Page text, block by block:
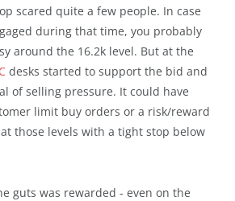
scared quite a few people. In case
during that time, you probably
around the 16.2k level. But at the
desks started to support the bid and
of selling pressure. It could have
limit buy orders or a risk/reward
those levels with a tight stop below
guts was rewarded - even on the